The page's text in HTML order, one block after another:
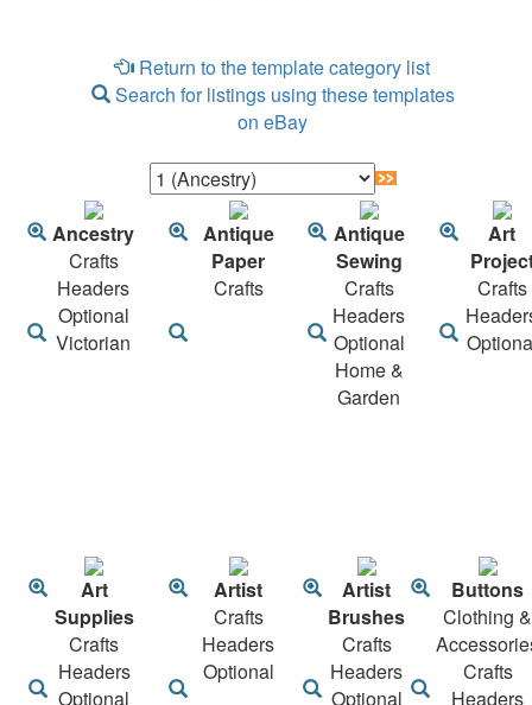
Return to the template category list
Search for listings using these templates
on eBay
Ancestry
Crafts
Headers
Optional
Victorian
Antique
Paper
Crafts
Antique
Sewing
Crafts
Headers
Optional
Home &
Garden
Art
Crafts
Art
Supplies
Crafts
Headers
Optional
Artist
Crafts
Headers
Optional
Artist
Brushes
Crafts
Headers
Optional
Buttons
Clothing &
Crafts
Headers